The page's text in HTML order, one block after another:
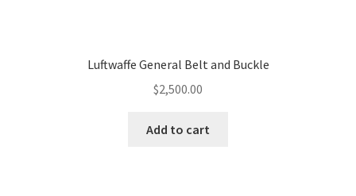
Luftwaffe General Belt and Buckle
$2,500.00
Add to cart